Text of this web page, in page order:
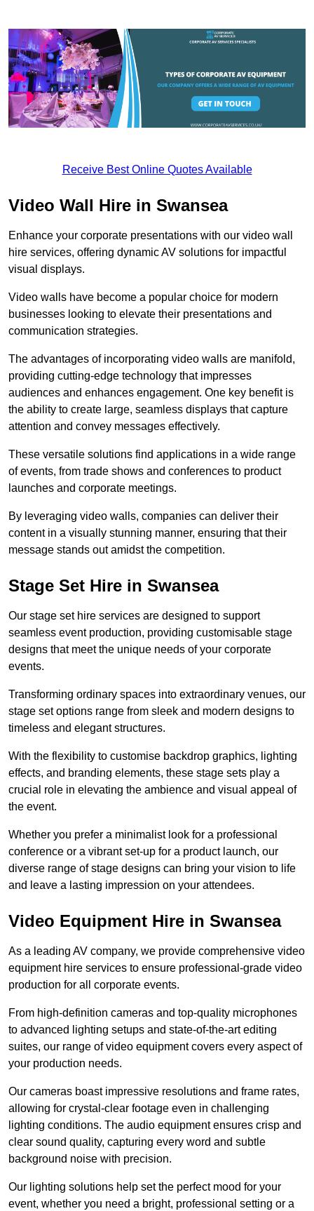
Receive Best Online Quotes Available
Video Wall Hire in Swansea
Enhance your corporate presentations with our video wall
hire services, offering dynamic AV solutions for impactful
visual displays.
Video walls have become a popular choice for modern
businesses looking to elevate their presentations and
communication strategies.
The advantages of incorporating video walls are manifold,
providing cutting-edge technology that impresses
audiences and enhances engagement. One key benefit is
the ability to create large, seamless displays that capture
attention and convey messages effectively.
These versatile solutions find applications in a wide range
of events, from trade shows and conferences to product
launches and corporate meetings.
By leveraging video walls, companies can deliver their
content in a visually stunning manner, ensuring that their
message stands out amidst the competition.
Stage Set Hire in Swansea
Our stage set hire services are designed to support
seamless event production, providing customisable stage
designs that meet the unique needs of your corporate
events.
Transforming ordinary spaces into extraordinary venues, our
stage set options range from sleek and modern designs to
timeless and elegant structures.
With the flexibility to customise backdrop graphics, lighting
effects, and branding elements, these stage sets play a
crucial role in elevating the ambience and visual appeal of
the event.
Whether you prefer a minimalist look for a professional
conference or a vibrant set-up for a product launch, our
diverse range of stage designs can bring your vision to life
and leave a lasting impression on your attendees.
Video Equipment Hire in Swansea
As a leading AV company, we provide comprehensive video
equipment hire services to ensure professional-grade video
production for all corporate events.
From high-definition cameras and top-quality microphones
to advanced lighting setups and state-of-the-art editing
suites, our range of video equipment covers every aspect of
your production needs.
Our cameras boast impressive resolutions and frame rates,
allowing for crystal-clear footage even in challenging
lighting conditions. The audio equipment ensures crisp and
clear sound quality, capturing every word and subtle
background noise with precision.
Our lighting solutions help set the perfect mood for your
event, whether you need a bright, professional setting or a